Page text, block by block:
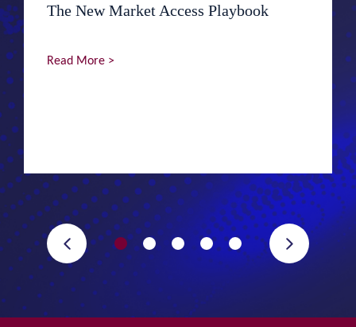
The New Market Access Playbook
Read More >